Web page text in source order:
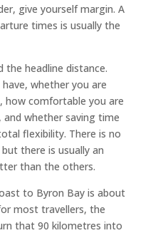
give yourself margin. A
times is usually the
the headline distance.
whether you are
how comfortable you are
and whether saving time
flexibility. There is no
there is usually an
than the others.
to Byron Bay is about
most travellers, the
that 90 kilometres into